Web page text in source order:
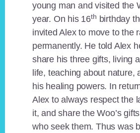
young man and visited the
year. On his 16th birthday
invited Alex to move to the
permanently. He told Alex
share his three gifts, living
life, teaching about nature,
his healing powers. In
Alex to always respect the
it, and share the Woo’s
who seek them. Thus was